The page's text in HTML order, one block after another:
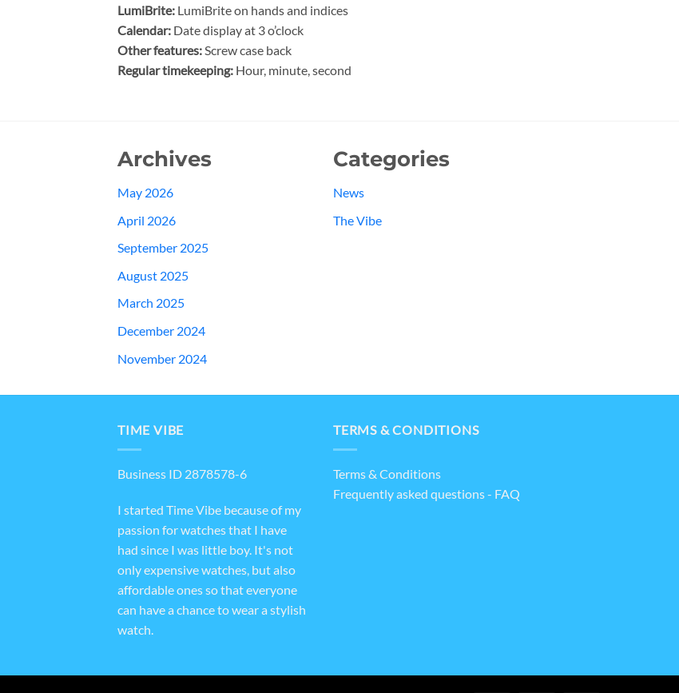
LumiBrite: LumiBrite on hands and indices
Calendar: Date display at 3 o’clock
Other features:Screw case back
Regular timekeeping: Hour, minute, second
Archives
May 2026
April 2026
September 2025
August 2025
March 2025
December 2024
November 2024
Categories
News
The Vibe
TIME VIBE
Business ID 2878578-6
I started Time Vibe because of my
passion for watches that I have
had since I was little boy. It's not
only expensive watches, but also
affordable ones so that everyone
can have a chance to wear a stylish
watch.
TERMS & CONDITIONS
Terms & Conditions
Frequently asked questions - FAQ